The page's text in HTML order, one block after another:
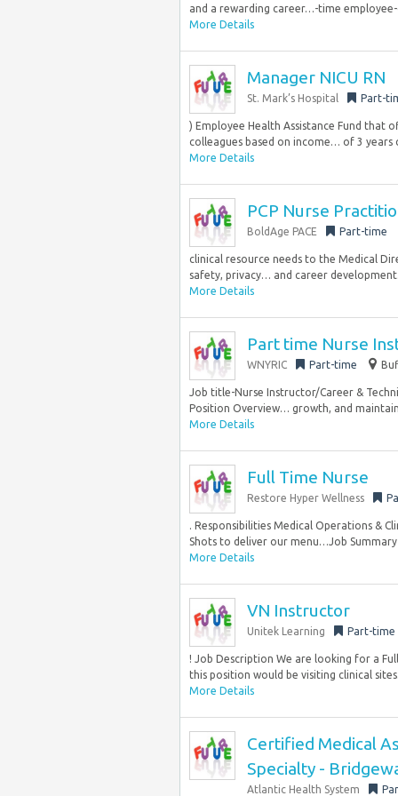
and a rewarding career…-time
More Details
Manager NICU RN
St. Mark’s Hospital Part-
) Employee Health Assistance Fund
colleagues based on income… of 3 years
More Details
PCP Nurse
BoldAge PACE Part-time
clinical resource needs to the Medical
safety, privacy… and career
More Details
Part time Nurse
WNYRIC Part-time
Job title-Nurse Instructor/Career &
Position Overview… growth, and
More Details
Full Time Nurse
Restore Hyper Wellness
. Responsibilities Medical Operations &
Shots to deliver our menu…Job
More Details
VN Instructor
Unitek Learning Part-time
! Job Description We are looking for a
this position would be visiting clinical
More Details
Certified Medical
Specialty -
Atlantic Health System